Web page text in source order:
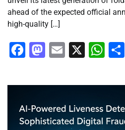
ahead of the expected official
high-quality […]
Facebook
Mastodon
Email
X